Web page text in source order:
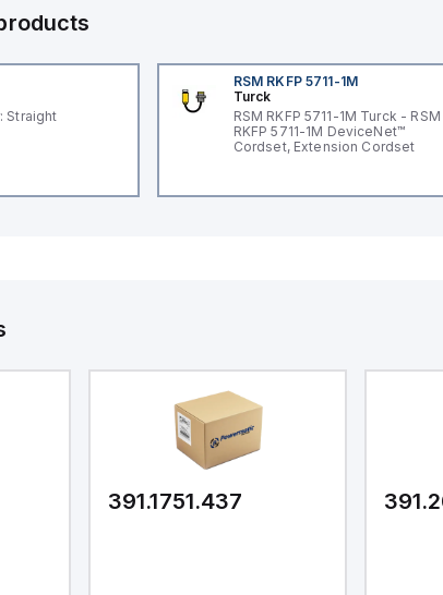
Straight
RSM RKFP 5711-1M
Turck
RSM RKFP 5711-1M Turck - RSM
RKFP 5711-1M DeviceNet™
Cordset, Extension Cordset
391.1751.437